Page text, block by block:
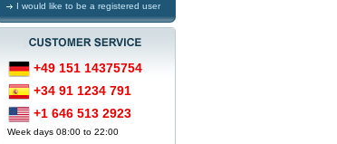
I would like to be a registered user
+49 151 14375754
+34 91 1234 791
+1 646 513 2923
Week days 08:00 to 22:00